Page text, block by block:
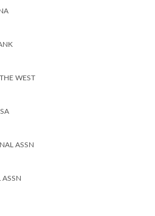
WEST
ASSN
ASSN